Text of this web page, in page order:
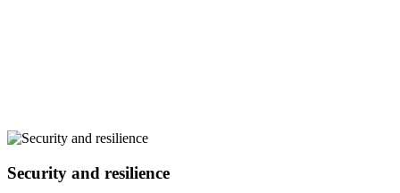
Security and resilience